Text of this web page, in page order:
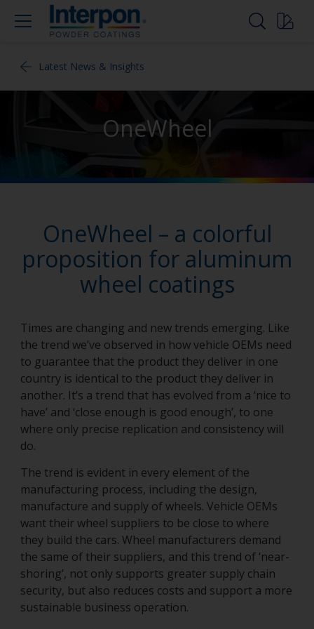
Latest News & Insights
OneWheel
OneWheel – a colorful
proposition for aluminum
wheel coatings
Times are changing and new trends emerging. Like
the trend we’ve observed in how vehicle OEMs need
to guarantee that the product they deliver in one
country is identical to the product they deliver in
another. It’s a trend that has evolved from a ‘nice to
have’ and ‘close enough is good enough’, to one
where only precise replication and consistency will
do.
The trend is evident in every element of the
manufacturing process, including the design,
manufacture and supply of wheels. Vehicle OEMs
want their wheel suppliers to be close to where
they build the cars. Wheel manufacturers demand
the same of their suppliers, and this trend of ‘near-
shoring’, not only supports greater supply chain
security, but also reduces costs and support a more
sustainable business operation.